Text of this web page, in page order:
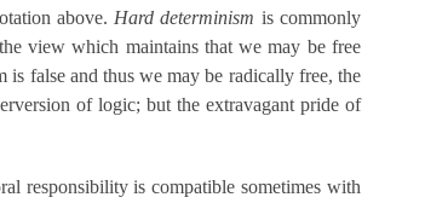
above. Hard determinism is commonly
view which maintains that we may be free
is false and thus we may be radically free, the
of logic; but the extravagant pride of
responsibility is compatible sometimes with